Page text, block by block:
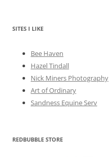
e
SITES I LIKE
Bee Haven
Hazel Tindall
Nick Miners Photography
Art of Ordinary
Sandness Equine Serv
REDBUBBLE STORE